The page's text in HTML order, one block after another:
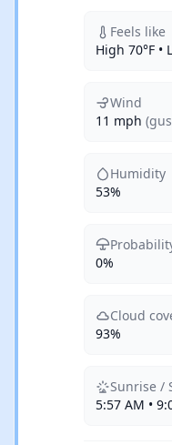
Feels like
High 70°F •
Wind
11 mph
Humidity
53%
0%
Cloud
93%
Sunrise /
5:57 AM •